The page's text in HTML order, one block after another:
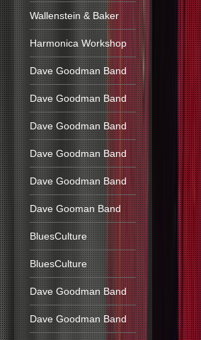
Wallenstein & Baker
Harmonica Workshop
Dave Goodman Band
Dave Goodman Band
Dave Goodman Band
Dave Goodman Band
Dave Goodman Band
Dave Gooman Band
BluesCulture
BluesCulture
Dave Goodman Band
Dave Goodman Band